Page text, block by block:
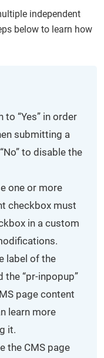
independent
below to learn how
to “Yes” in order
submitting a
to disable the
one or more
checkbox must
in a custom
label of the
the “pr-inpopup”
page content
learn more
it.
the CMS page